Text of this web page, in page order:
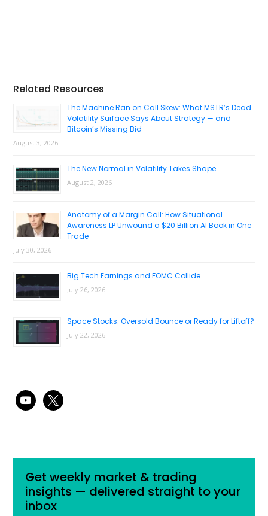
Primary
Related Resources
The Machine Ran on Call Skew: What MSTR’s Dead
Volatility Surface Says About Strategy — and
Bitcoin’s Missing Bid
August 3, 2026
The New Normal in Volatility Takes Shape
August 2, 2026
Anatomy of a Margin Call: How Situational
Awareness LP Unwound a $20 Billion AI Book in One
Trade
July 30, 2026
Big Tech Earnings and FOMC Collide
July 26, 2026
Space Stocks: Oversold Bounce or Ready for Liftoff?
July 22, 2026
youtube
x
Get weekly market & trading
insights — delivered straight to your
inbox